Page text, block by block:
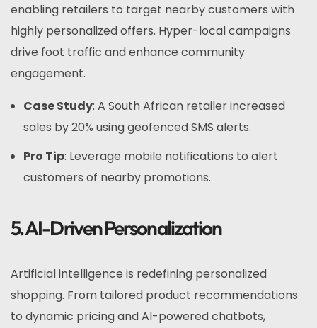
enabling retailers to target nearby customers with
highly personalized offers. Hyper-local campaigns
drive foot traffic and enhance community
engagement.
Case Study: A South African retailer increased
sales by 20% using geofenced SMS alerts.
Pro Tip: Leverage mobile notifications to alert
customers of nearby promotions.
5. AI-Driven Personalization
Artificial intelligence is redefining personalized
shopping. From tailored product recommendations
to dynamic pricing and AI-powered chatbots,